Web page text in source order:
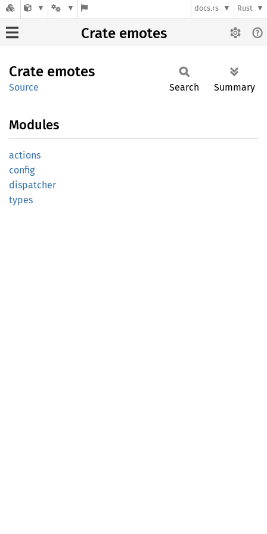
docs.rs Rust
Crate emotes
Crate emotes
Source Search Summary
Modules
actions
config
dispatcher
types